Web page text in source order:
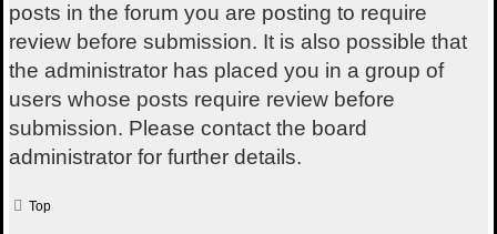
posts in the forum you are posting to require
review before submission. It is also possible that
the administrator has placed you in a group of
users whose posts require review before
submission. Please contact the board
administrator for further details.
Top